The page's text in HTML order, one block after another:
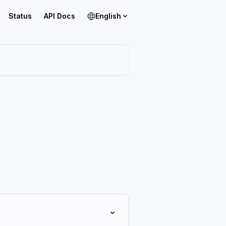
Status API Docs English